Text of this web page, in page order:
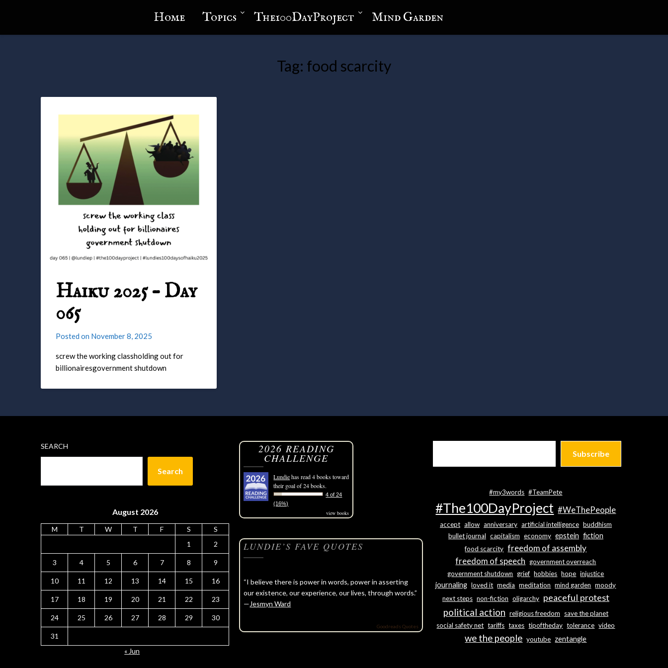
Home Topics The100DayProject Mind Garden
Tag: food scarcity
Haiku 2025 – Day
065
Posted on November 8, 2025
screw the working classholding out for
billionairesgovernment shutdown
SEARCH
Search
August 2026
M T W T F S
S
1
2
3 4 5 6 7 8 9
10 11 12 13 14 15 16
17 18 19 20 21 22 23
24 25 26 27 28 29 30
31
« Jun
2026 READING
CHALLENGE
Lundiehas read 4 books toward
their goal of 24 books.
4 of 24
(16%)
view books
LUNDIE’S FAVE QUOTES
“I believe there is power in words, power in asserting
our existence, our experience, our lives, through words.”
—Jesmyn Ward
Goodreads Quotes
Subscribe
#my3words #TeamPete
#The100DayProject #WeThePeople
accept allow anniversary artificial intelligence buddhism
bullet journal capitalism economy epstein fiction
food scarcity freedom of assembly
freedom of speech government overreach
government shutdown grief hobbies hope injustice
journaling loved it media meditation mind garden moody
next steps non-fiction oligarchy peaceful protest
political action religious freedom
save the planet
social safety net tariffs taxes tipoftheday tolerance video
we the people youtube zentangle